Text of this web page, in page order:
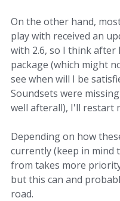
On the other hand,
play with received an
with 2.6, so I think after
package (which might
see when will I be
Soundsets were
well afterall), I'll restart
Depending on how
currently (keep in mind
from takes more
but this can and
road.